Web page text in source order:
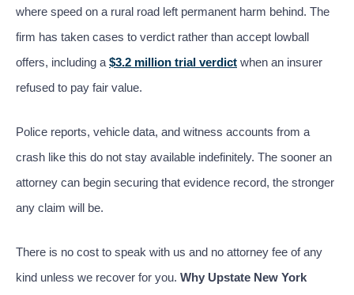
where speed on a rural road left permanent harm behind. The
firm has taken cases to verdict rather than accept lowball
offers, including a $3.2 million trial verdict when an insurer
refused to pay fair value.
Police reports, vehicle data, and witness accounts from a
crash like this do not stay available indefinitely. The sooner an
attorney can begin securing that evidence record, the stronger
any claim will be.
There is no cost to speak with us and no attorney fee of any
kind unless we recover for you. Why Upstate New York